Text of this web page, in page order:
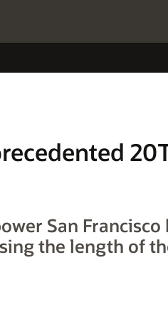
San Francisco
the length of